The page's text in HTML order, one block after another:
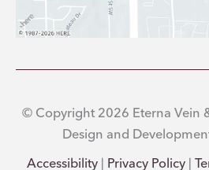
© Copyright 2026 Eterna Vein
Design and
Accessibility | Privacy Policy |